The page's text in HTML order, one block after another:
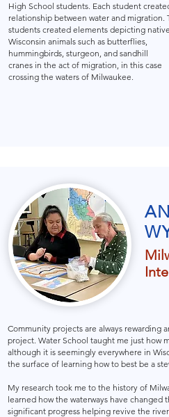
High School students. Each student
relationship between water and migration.
students created elements depicting native
Wisconsin animals such as butterflies,
hummingbirds, sturgeon, and sandhill
cranes in the act of migration, in this case
crossing the waters of Milwaukee.
Community projects are always rewarding
project. Water School taught me just how
although it is seemingly everywhere in
the surface of learning how to best be a
My research took me to the history of
learned how the waterways have changed
significant progress helping revive the